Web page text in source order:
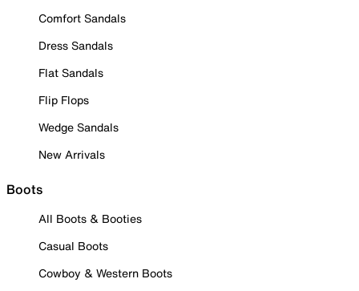
Comfort Sandals
Dress Sandals
Flat Sandals
Flip Flops
Wedge Sandals
New Arrivals
Boots
All Boots & Booties
Casual Boots
Cowboy & Western Boots